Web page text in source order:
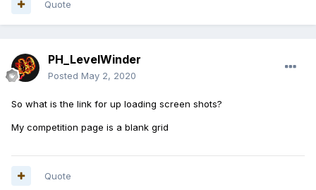
Quote
PH_LevelWinder
Posted May 2, 2020
So what is the link for up loading screen shots?
My competition page is a blank grid
Quote